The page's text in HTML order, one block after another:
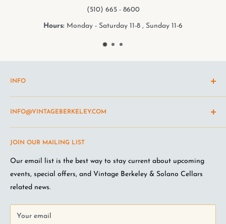
11-8 , Sunday 11-6 Hours:Monday -
JOIN OUR MAILING LIST
Our email list is the best way to stay current about upcoming
events, special offers, and Vintage Berkeley & Solano Cellars
related news.
Your email
INFO
Return and refund policy
Terms of Service
Wine Club Terms
Privacy Policy
FAQ
Jobs at VB
INFO@VINTAGEBERKELEY.COM
Looking for something you don't see online? Shoot us an
email